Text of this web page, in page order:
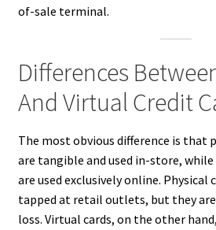
of-sale terminal.
Differences
And Virtual Credit
The most obvious difference is that
are tangible and used in-store,
are used exclusively online. Physical
tapped at retail outlets, but they
loss. Virtual cards, on the other